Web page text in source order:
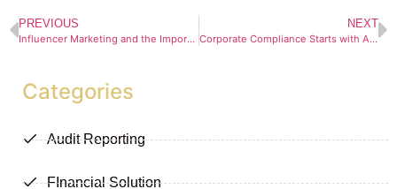
PREVIOUS
Influencer Marketing and the Importance of Transparency in South Africa
NEXT
Corporate Compliance Starts with Accurate Records
Categories
Audit Reporting
FInancial Solution